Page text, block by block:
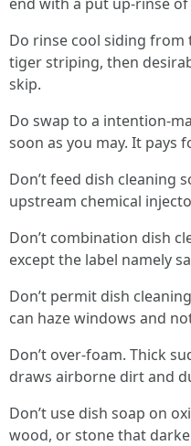
Do rinse cool siding
tiger striping, then
skip.
Do swap to a intention-
soon as you may. It pays
Don’t feed dish cleaning
upstream chemical
Don’t combination dish
except the label namely
Don’t permit dish
can haze windows and
Don’t over-foam. Thick
draws airborne dirt and
Don’t use dish soap on
wood, or stone that